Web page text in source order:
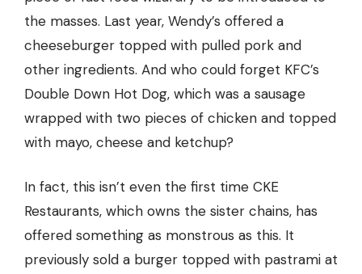
the masses. Last year, Wendy’s offered a
cheeseburger topped with pulled pork and
other ingredients. And who could forget KFC’s
Double Down Hot Dog, which was a sausage
wrapped with two pieces of chicken and topped
with mayo, cheese and ketchup?
In fact, this isn’t even the first time CKE
Restaurants, which owns the sister chains, has
offered something as monstrous as this. It
previously sold a burger topped with pastrami at